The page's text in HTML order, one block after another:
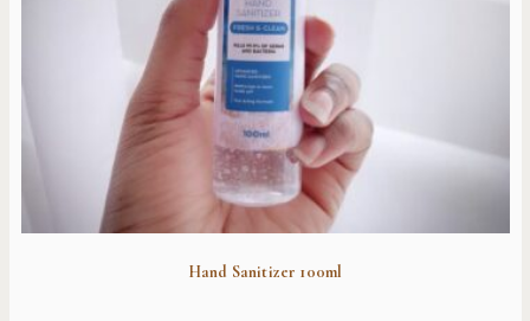
Hand Sanitizer 100ml